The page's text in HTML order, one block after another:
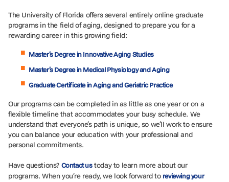
The University of Florida offers several entirely online graduate
programs in the field of aging, designed to prepare you for a
rewarding career in this growing field:
Master’s Degree in Innovative Aging Studies
Master’s Degree in Medical Physiology and Aging
Graduate Certificate in Aging and Geriatric Practice
Our programs can be completed in as little as one year or on a
flexible timeline that accommodates your busy schedule. We
understand that everyone’s path is unique, so we’ll work to ensure
you can balance your education with your professional and
personal commitments.
Have questions? Contact ustoday to learn more about our
programs. When you’re ready, we look forward to reviewing your